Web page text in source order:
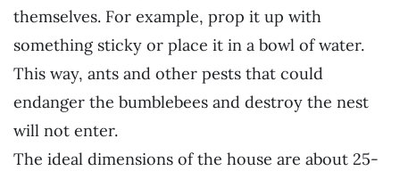
themselves. For example, prop it up with
something sticky or place it in a bowl of water.
This way, ants and other pests that could
endanger the bumblebees and destroy the nest
will not enter.
The ideal dimensions of the house are about 25-